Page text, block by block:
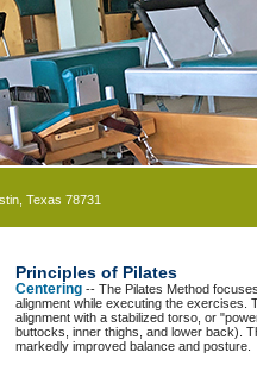
Texas 78731
Principles of Pilates
Centering -- The Pilates Method
alignment while executing the exercises.
alignment with a stabilized torso, or
buttocks, inner thighs, and lower back).
markedly improved balance and posture.